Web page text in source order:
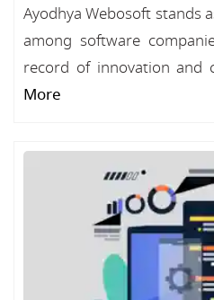
Ayodhya Webosoft stands
among software
record of innovation and
More